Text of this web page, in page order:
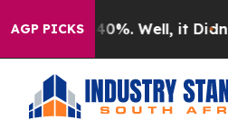
AGP PICKS40%. Well, it Didn’t As